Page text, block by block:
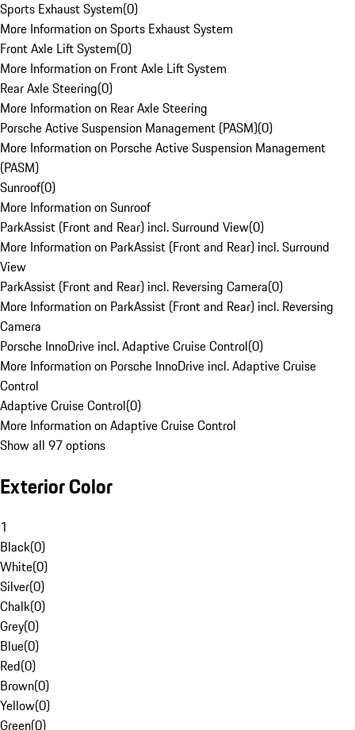
Sports Exhaust System(0)
More Information on Sports Exhaust System
Front Axle Lift System(0)
More Information on Front Axle Lift System
Rear Axle Steering(0)
More Information on Rear Axle Steering
Porsche Active Suspension Management (PASM)(0)
More Information on Porsche Active Suspension Management
(PASM)
Sunroof(0)
More Information on Sunroof
ParkAssist (Front and Rear) incl. Surround View(0)
More Information on ParkAssist (Front and Rear) incl. Surround
View
ParkAssist (Front and Rear) incl. Reversing Camera(0)
More Information on ParkAssist (Front and Rear) incl. Reversing
Camera
Porsche InnoDrive incl. Adaptive Cruise Control(0)
More Information on Porsche InnoDrive incl. Adaptive Cruise
Control
Adaptive Cruise Control(0)
More Information on Adaptive Cruise Control
Show all 97 options
Exterior Color
1
Black(0)
White(0)
Silver(0)
Chalk(0)
Grey(0)
Blue(0)
Red(0)
Brown(0)
Yellow(0)
Green(0)